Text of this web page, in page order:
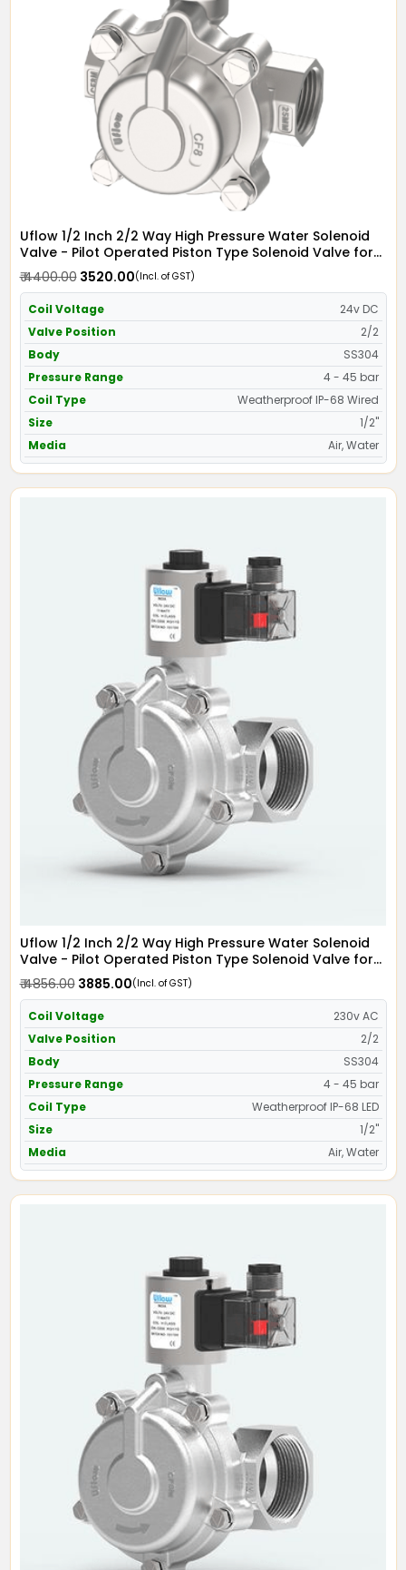
Uflow 1/2 Inch 2/2 Way High Pressure Water Solenoid
Valve - Pilot Operated Piston Type Solenoid Valve for
Water SS304 with IP68 Weather Proof Coil - Screwed
Ends
₹ 4400.00₹ 3520.00(Incl. of GST)
Coil Voltage
24v DC
Valve Position
2/2
Body
SS304
Pressure Range
4 - 45 bar
Coil Type
Weatherproof IP-68 Wired
Size
1/2"
Media
Air, Water
Uflow 1/2 Inch 2/2 Way High Pressure Water Solenoid
Valve - Pilot Operated Piston Type Solenoid Valve for
Water SS304 with IP68 Weather Proof LED Coil -
Screwed Ends
₹ 4856.00₹ 3885.00(Incl. of GST)
Coil Voltage
230v AC
Valve Position
2/2
Body
SS304
Pressure Range
4 - 45 bar
Coil Type
Weatherproof IP-68 LED
Size
1/2"
Media
Air, Water